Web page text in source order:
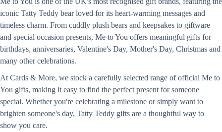
iconic Tatty Teddy bear loved for its heart-warming messages and
timeless charm. From cuddly plush bears and keepsakes to giftware
and special occasion presents, Me to You offers meaningful gifts for
birthdays, anniversaries, Valentine's Day, Mother's Day, Christmas and
many other celebrations.
At Cards & More, we stock a carefully selected range of official Me to
You gifts, making it easy to find the perfect present for someone
special. Whether you're celebrating a milestone or simply want to
brighten someone's day, Tatty Teddy gifts are a thoughtful way to
show you care.